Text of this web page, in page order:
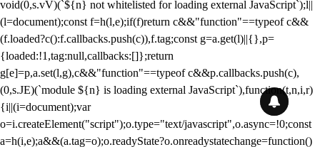
void(0,s.vV)(`${n} not whitelisted for loading external JavaScript`);l||
(l=document);const f=h(l,e);if(f)return c&&"function"==typeof c&&
(f.loaded?c():f.callbacks.push(c)),f.tag;const g=a.get(l)||{},p=
{loaded:!1,tag:null,callbacks:[]};return
g[e]=p,a.set(l,g),c&&"function"==typeof c&&p.callbacks.push(c),
(0,s.JE)(`module ${n} is loading external JavaScript`),function(t,n,i,r)
{i||(i=document);var
o=i.createElement("script");o.type="text/javascript",o.async=!0;const
a=h(i,e);a&&(a.tag=o);o.readyState?o.onreadystatechange=function()